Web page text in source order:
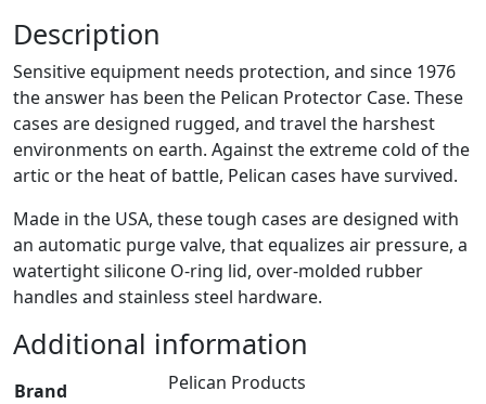
Description
Sensitive equipment needs protection, and since 1976
the answer has been the Pelican Protector Case. These
cases are designed rugged, and travel the harshest
environments on earth. Against the extreme cold of the
artic or the heat of battle, Pelican cases have survived.
Made in the USA, these tough cases are designed with
an automatic purge valve, that equalizes air pressure, a
watertight silicone O-ring lid, over-molded rubber
handles and stainless steel hardware.
Additional information
Brand Pelican Products